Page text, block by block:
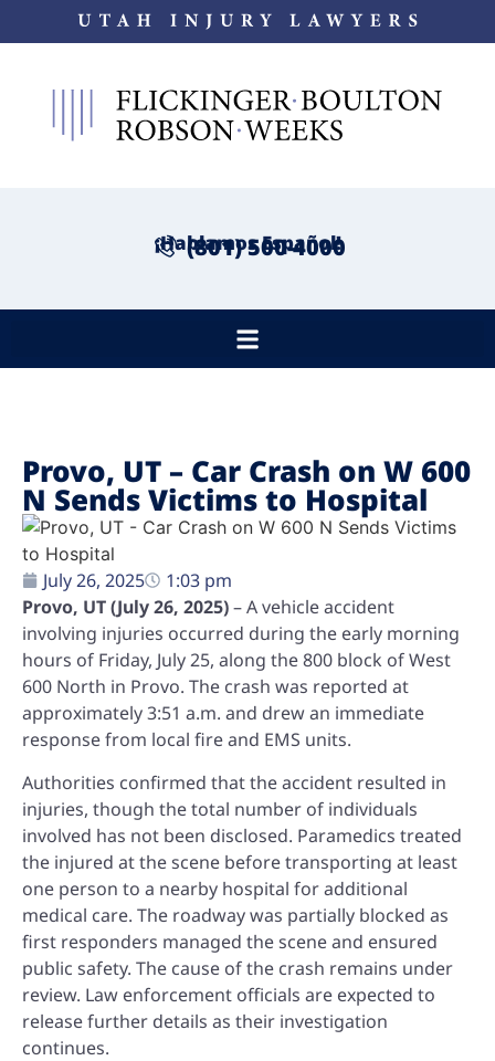
¡Hablamos Español!
(801) 500-4000
Provo, UT – Car Crash on W 600
N Sends Victims to Hospital
July 26, 2025
1:03 pm
Provo, UT (July 26, 2025)– A vehicle accident
involving injuries occurred during the early morning
hours of Friday, July 25, along the 800 block of West
600 North in Provo. The crash was reported at
approximately 3:51 a.m. and drew an immediate
response from local fire and EMS units.
Authorities confirmed that the accident resulted in
injuries, though the total number of individuals
involved has not been disclosed. Paramedics treated
the injured at the scene before transporting at least
one person to a nearby hospital for additional
medical care. The roadway was partially blocked as
first responders managed the scene and ensured
public safety. The cause of the crash remains under
review. Law enforcement officials are expected to
release further details as their investigation
continues.